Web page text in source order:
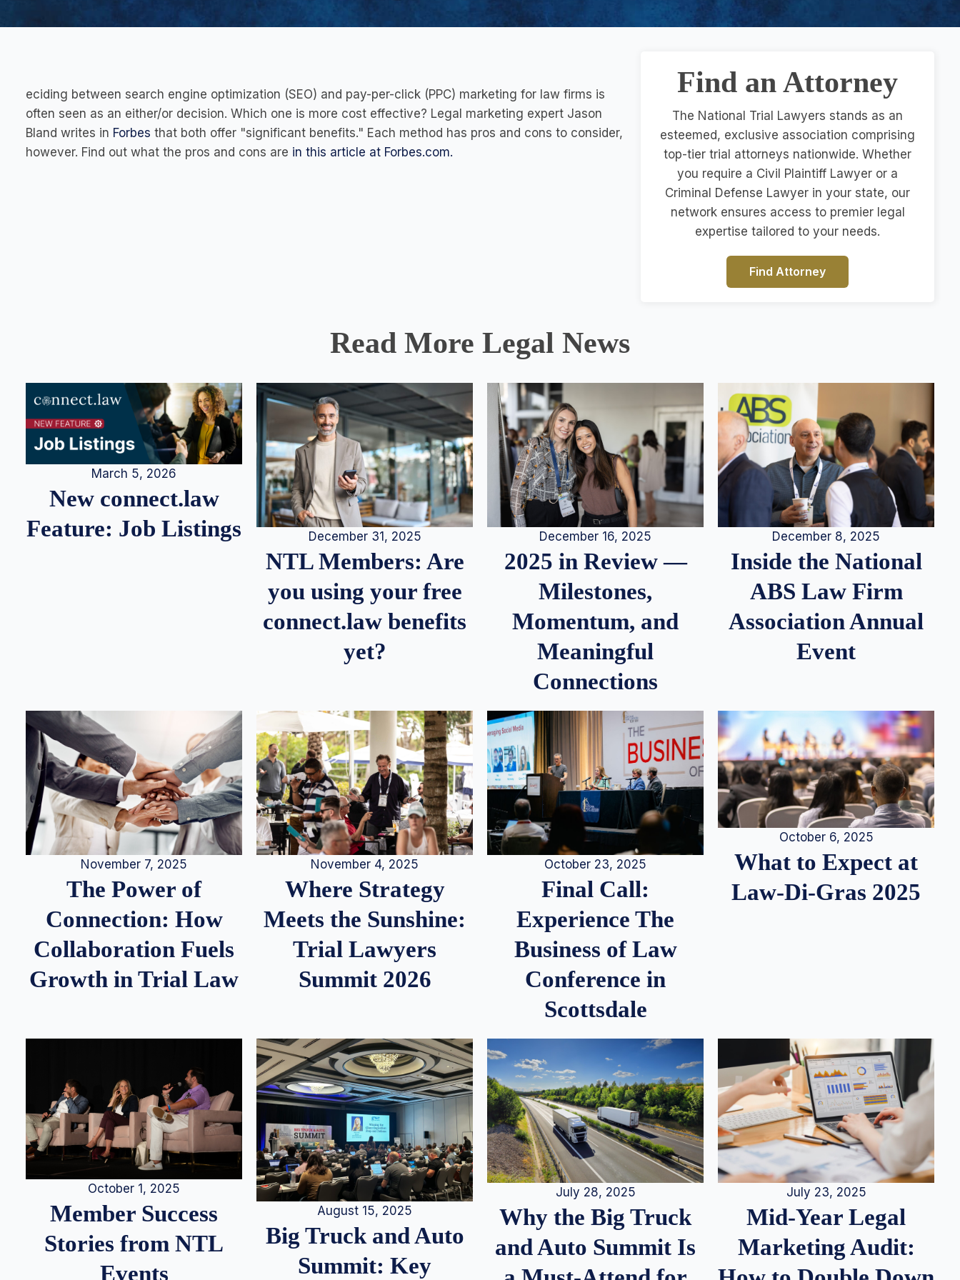
eciding between search engine optimization (SEO) and pay-per-click (PPC) marketing for law firms is
often seen as an either/or decision. Which one is more cost effective? Legal marketing expert Jason
Bland writes in Forbes that both offer "significant benefits." Each method has pros and cons to consider,
however. Find out what the pros and cons are in this article at Forbes.com.
Find an Attorney
The National Trial Lawyers stands as an
esteemed, exclusive association comprising
top-tier trial attorneys nationwide. Whether
you require a Civil Plaintiff Lawyer or a
Criminal Defense Lawyer in your state, our
network ensures access to premier legal
expertise tailored to your needs.
Find Attorney
Read More Legal News
March 5, 2026
New connect.law
Feature: Job Listings
December 31, 2025
NTL Members: Are
you using your free
connect.law benefits
yet?
December 16, 2025
2025 in Review —
Milestones,
Momentum, and
Meaningful
Connections
December 8, 2025
Inside the National
ABS Law Firm
Association Annual
Event
November 7, 2025
The Power of
Connection: How
Collaboration Fuels
Growth in Trial Law
November 4, 2025
Where Strategy
Meets the Sunshine:
Trial Lawyers
Summit 2026
October 23, 2025
Final Call:
Experience The
Business of Law
Conference in
Scottsdale
October 6, 2025
What to Expect at
Law-Di-Gras 2025
October 1, 2025
Member Success
Stories from NTL
Events
August 15, 2025
Big Truck and Auto
Summit: Key
July 28, 2025
Why the Big Truck
and Auto Summit Is
July 23, 2025
Mid-Year Legal
Marketing Audit: